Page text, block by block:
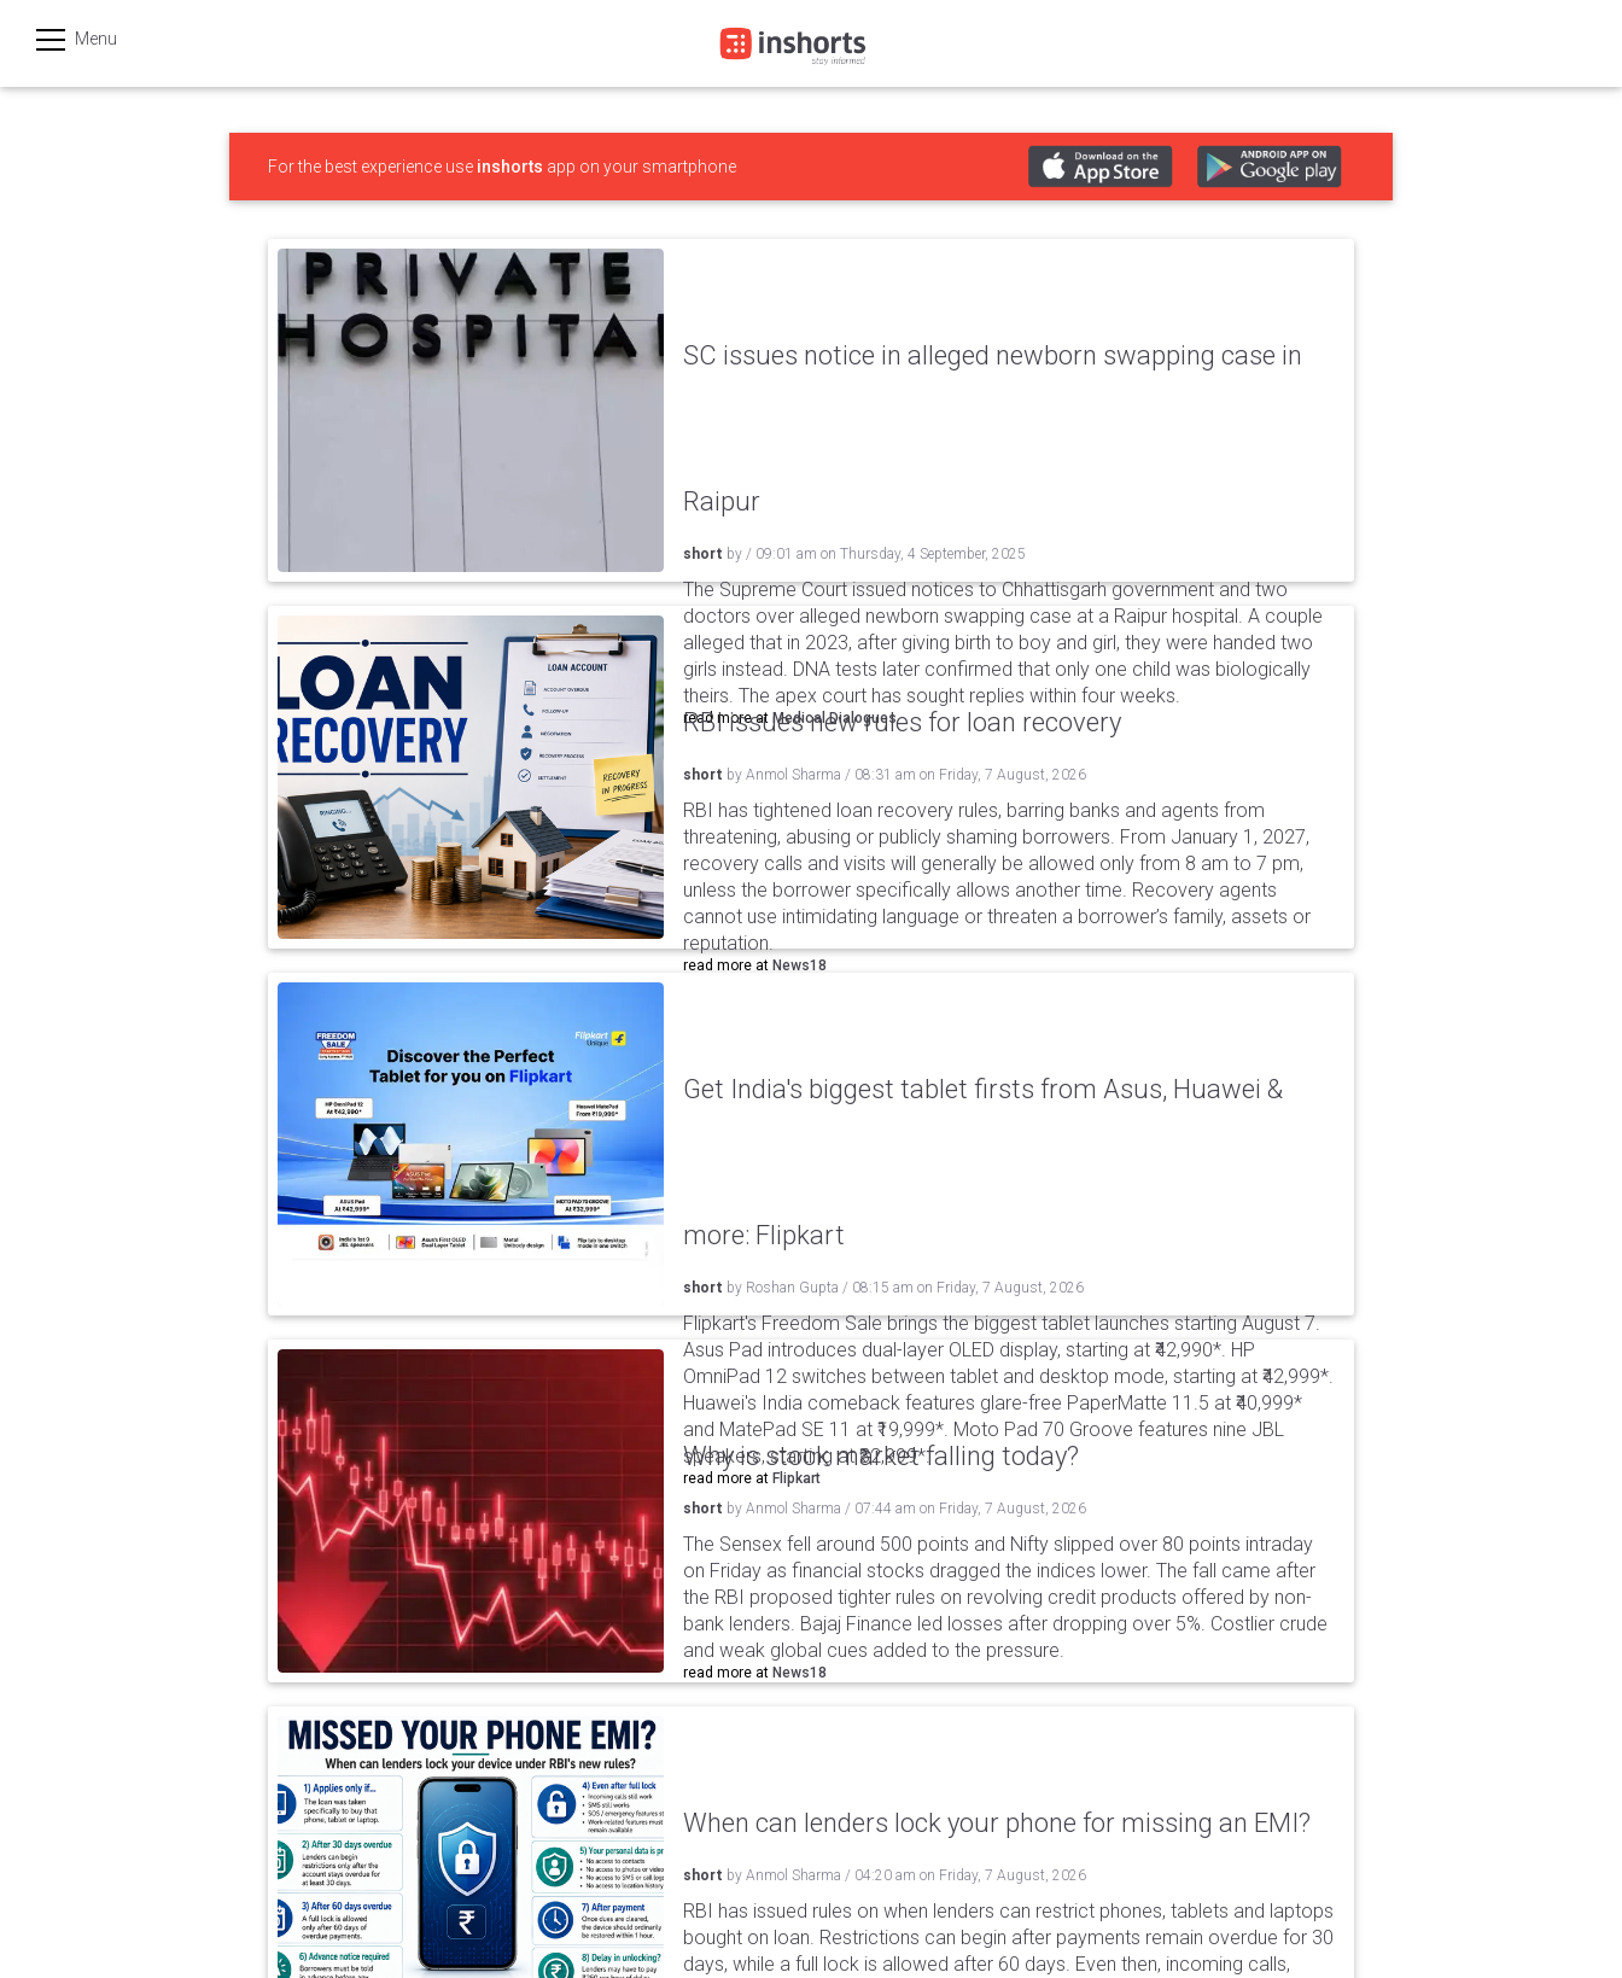
Menu
हिन्दी
For the best experience use inshorts app on your smartphone
SC issues notice in alleged newborn swapping case in
Raipur
short by / 09:01 am on Thursday, 4 September, 2025
The Supreme Court issued notices to Chhattisgarh government and two
doctors over alleged newborn swapping case at a Raipur hospital. A couple
alleged that in 2023, after giving birth to boy and girl, they were handed two
girls instead. DNA tests later confirmed that only one child was biologically
theirs. The apex court has sought replies within four weeks.
read more at Medical Dialogues
RBI issues new rules for loan recovery
short by Anmol Sharma / 08:31 am on Friday, 7 August, 2026
RBI has tightened loan recovery rules, barring banks and agents from
threatening, abusing or publicly shaming borrowers. From January 1, 2027,
recovery calls and visits will generally be allowed only from 8 am to 7 pm,
unless the borrower specifically allows another time. Recovery agents
cannot use intimidating language or threaten a borrower’s family, assets or
reputation.
read more at News18
Get India's biggest tablet firsts from Asus, Huawei &
more: Flipkart
short by Roshan Gupta / 08:15 am on Friday, 7 August, 2026
Flipkart's Freedom Sale brings the biggest tablet launches starting August 7.
Asus Pad introduces dual-layer OLED display, starting at ₹42,990*. HP
OmniPad 12 switches between tablet and desktop mode, starting at ₹42,999*.
Huawei's India comeback features glare-free PaperMatte 11.5 at ₹40,999*
and MatePad SE 11 at ₹19,999*. Moto Pad 70 Groove features nine JBL
speakers, starting at ₹32,999*.
read more at Flipkart
Why is stock market falling today?
short by Anmol Sharma / 07:44 am on Friday, 7 August, 2026
The Sensex fell around 500 points and Nifty slipped over 80 points intraday
on Friday as financial stocks dragged the indices lower. The fall came after
the RBI proposed tighter rules on revolving credit products offered by non-
bank lenders. Bajaj Finance led losses after dropping over 5%. Costlier crude
and weak global cues added to the pressure.
read more at News18
When can lenders lock your phone for missing an EMI?
short by Anmol Sharma / 04:20 am on Friday, 7 August, 2026
RBI has issued rules on when lenders can restrict phones, tablets and laptops
bought on loan. Restrictions can begin after payments remain overdue for 30
days, while a full lock is allowed after 60 days. Even then, incoming calls,